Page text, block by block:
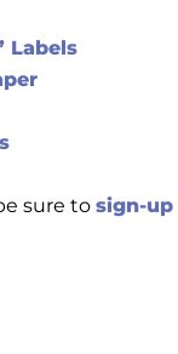
Labels
sure tosign-